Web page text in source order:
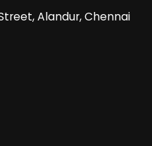
Alandur, Chennai